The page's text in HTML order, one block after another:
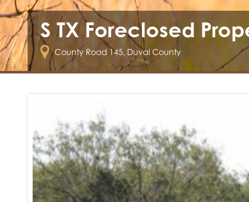
S TX Foreclosed
County Road 145, Duval County